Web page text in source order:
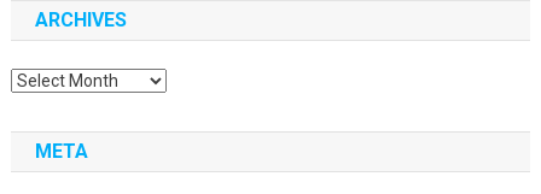
ARCHIVES
Archives
META